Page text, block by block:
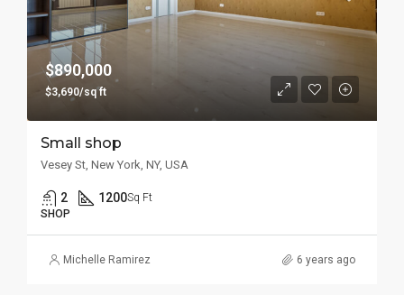
$890,000
$3,690/sq ft
Small shop
Vesey St, New York, NY, USA
2 1200Sq Ft
SHOP
Michelle Ramirez 6 years ago